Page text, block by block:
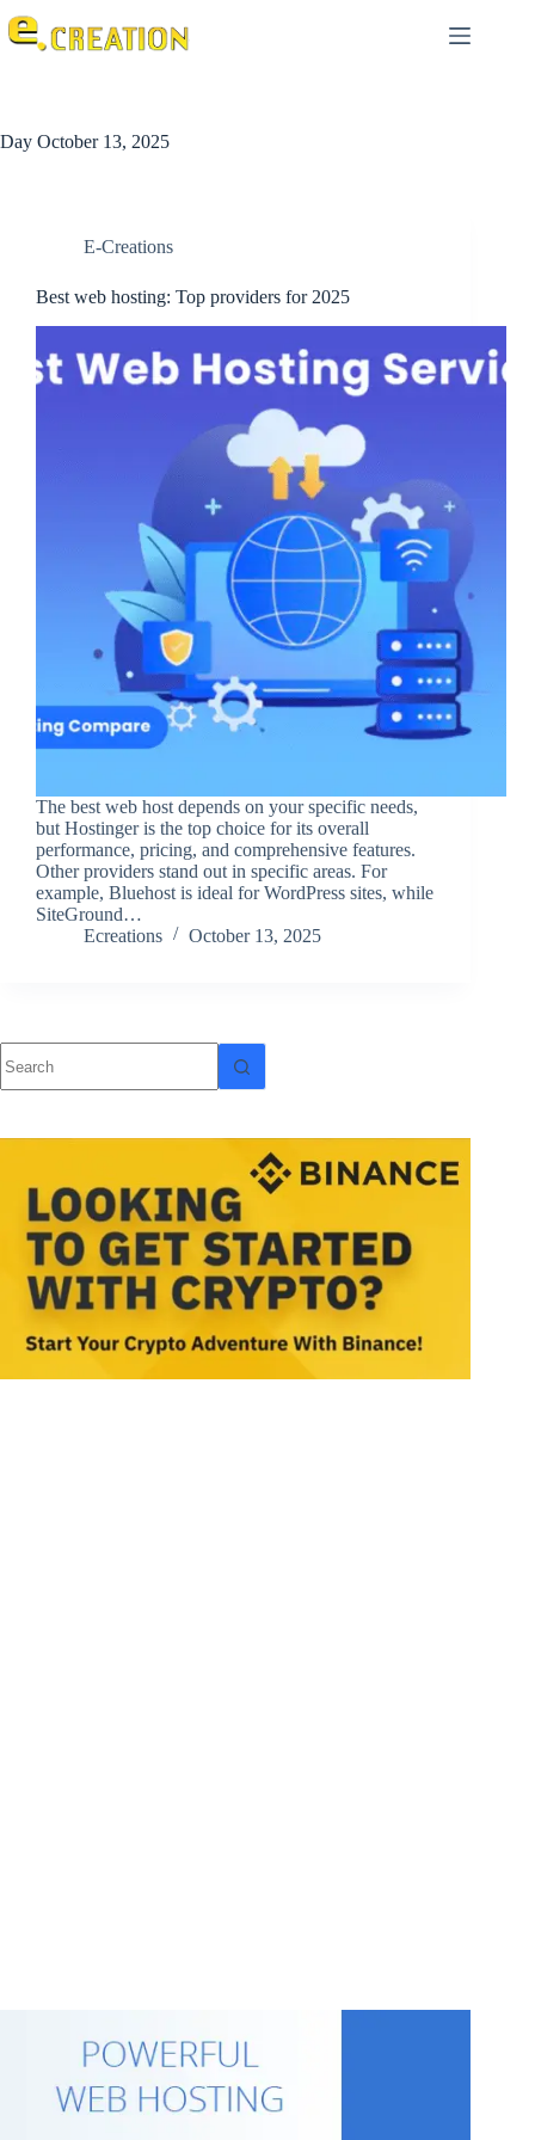
Day October 13, 2025
E-Creations
Best web hosting: Top providers for 2025
The best web host depends on your specific needs,
but Hostinger is the top choice for its overall
performance, pricing, and comprehensive features.
Other providers stand out in specific areas. For
example, Bluehost is ideal for WordPress sites, while
SiteGround…
Ecreations
October 13, 2025